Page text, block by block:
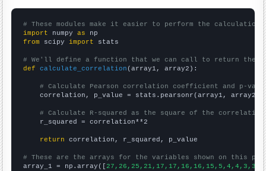
# These modules make it easier to perform the calculation
import numpy as
from scipy import stats
# We'll define a function that we can call to return the
def
calculate_correlation (array1, array2):
# Calculate Pearson correlation coefficient and p-
    correlation, p_value = stats.pearsonr(array1, array2)
# Calculate R-squared as the square of the
    r_squared = correlation**2
return correlation, r_squared, p_value
# These are the arrays for the variables shown on this
array_1 = np.array([